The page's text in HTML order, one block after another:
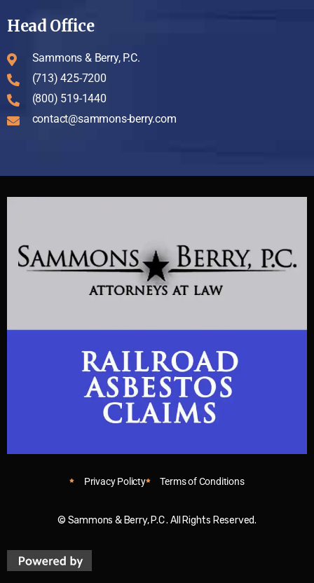
Head Office
Sammons & Berry, P.C.
(713) 425-7200
(800) 519-1440
contact@sammons-berry.com
Privacy Policty Terms of Conditions
© Sammons & Berry, P.C . All Rights Reserved.